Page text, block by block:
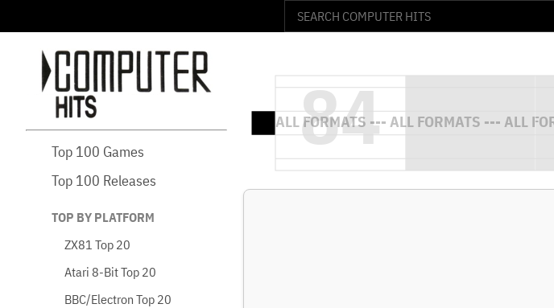
Top 100 Games
Top 100 Releases
TOP BY PLATFORM
ZX81 Top 20
Atari 8-Bit Top 20
BBC/Electron Top 20